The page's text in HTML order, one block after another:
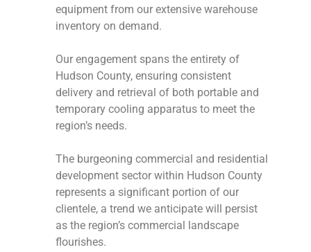
equipment from our extensive warehouse
inventory on demand.
Our engagement spans the entirety of
Hudson County, ensuring consistent
delivery and retrieval of both portable and
temporary cooling apparatus to meet the
region’s needs.
The burgeoning commercial and residential
development sector within Hudson County
represents a significant portion of our
clientele, a trend we anticipate will persist
as the region’s commercial landscape
flourishes.